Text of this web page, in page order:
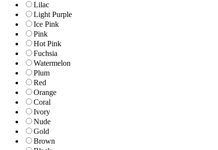
Lilac
Light Purple
Ice Pink
Pink
Hot Pink
Fuchsia
Watermelon
Plum
Red
Orange
Coral
Ivory
Nude
Gold
Brown